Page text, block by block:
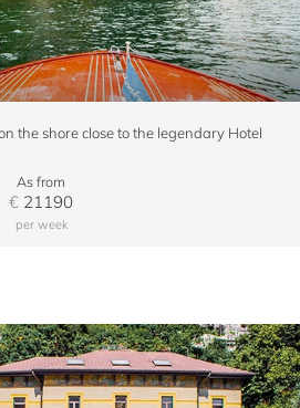
the shore close to the legendary Hotel
As from
€ 21190
per week